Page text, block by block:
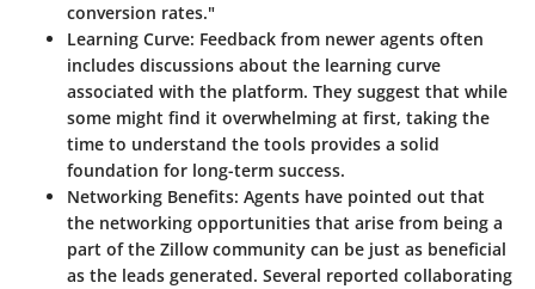
conversion rates."
Learning Curve: Feedback from newer agents often
includes discussions about the learning curve
associated with the platform. They suggest that while
some might find it overwhelming at first, taking the
time to understand the tools provides a solid
foundation for long-term success.
Networking Benefits: Agents have pointed out that
the networking opportunities that arise from being a
part of the Zillow community can be just as beneficial
as the leads generated. Several reported collaborating